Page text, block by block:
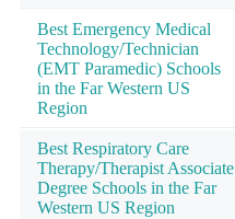
Best Emergency Medical
Technology/Technician
(EMT Paramedic) Schools
in the Far Western US
Region
Best Respiratory Care
Therapy/Therapist Associate
Degree Schools in the Far
Western US Region